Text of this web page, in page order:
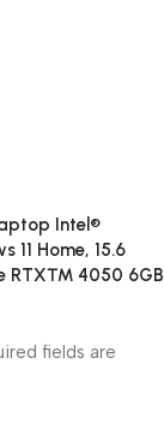
Intel®
11 Home, 15.6
RTX™ 4050 6GB
fields are